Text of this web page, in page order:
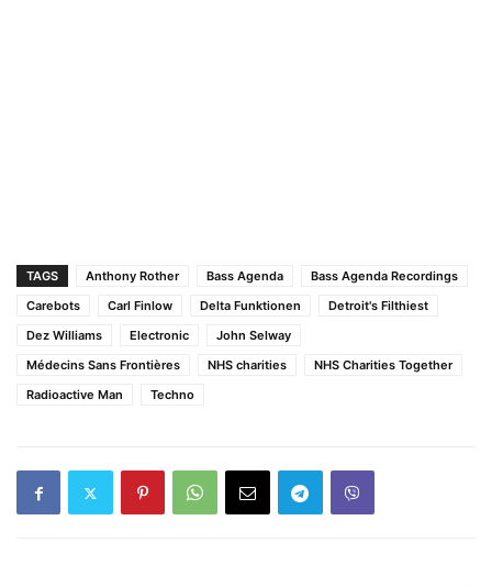
TAGS Anthony Rother Bass Agenda
Bass Agenda Recordings
Carebots
Carl Finlow Delta Funktionen
Detroit's Filthiest
Dez Williams
Electronic
John Selway
Médecins Sans Frontières
NHS charities
NHS Charities Together
Radioactive Man
Techno